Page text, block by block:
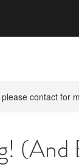
contact for
(And